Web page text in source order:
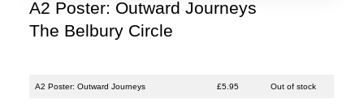
Large Plants
The Pattern Forms
A2 Poster: Outward Journeys
The Belbury Circle
A2 Poster: Outward Journeys £5.95 Out of stock